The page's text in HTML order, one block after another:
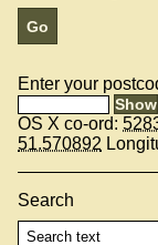
Enter your
OS X co-ord:
51.570892
Search